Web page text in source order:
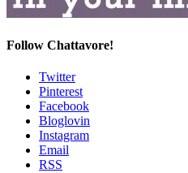
Follow Chattavore!
Twitter
Pinterest
Facebook
Bloglovin
Instagram
Email
RSS